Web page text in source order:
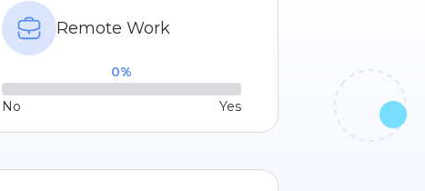
Remote Work
0%
No Yes